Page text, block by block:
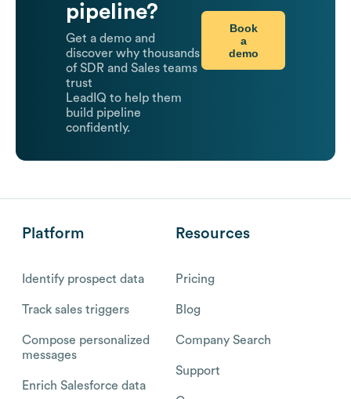
pipeline?
Get a demo and
discover why thousands
of SDR and Sales teams
trust
LeadIQ to help them
build pipeline
confidently.
Book
a
demo
Platform
Identify prospect data
Track sales triggers
Compose personalized
messages
Enrich Salesforce data
Resources
Pricing
Blog
Company Search
Support